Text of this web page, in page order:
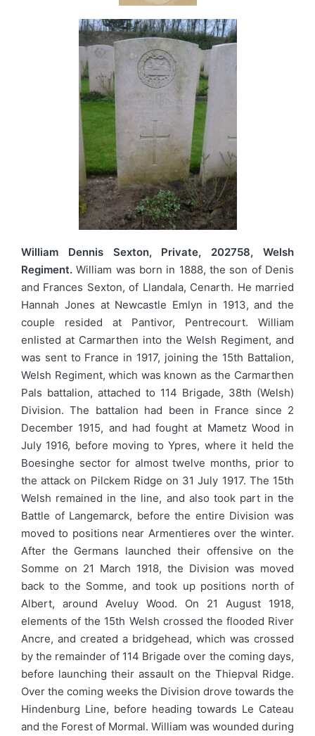
William Dennis Sexton, Private, 202758, Welsh
Regiment. William was born in 1888, the son of Denis
and Frances Sexton, of Llandala, Cenarth. He married
Hannah Jones at Newcastle Emlyn in 1913, and the
couple resided at Pantivor, Pentrecourt. William
enlisted at Carmarthen into the Welsh Regiment, and
was sent to France in 1917, joining the 15th Battalion,
Welsh Regiment, which was known as the Carmarthen
Pals battalion, attached to 114 Brigade, 38th (Welsh)
Division. The battalion had been in France since 2
December 1915, and had fought at Mametz Wood in
July 1916, before moving to Ypres, where it held the
Boesinghe sector for almost twelve months, prior to
the attack on Pilckem Ridge on 31 July 1917. The 15th
Welsh remained in the line, and also took part in the
Battle of Langemarck, before the entire Division was
moved to positions near Armentieres over the winter.
After the Germans launched their offensive on the
Somme on 21 March 1918, the Division was moved
back to the Somme, and took up positions north of
Albert, around Aveluy Wood. On 21 August 1918,
elements of the 15th Welsh crossed the flooded River
Ancre, and created a bridgehead, which was crossed
by the remainder of 114 Brigade over the coming days,
before launching their assault on the Thiepval Ridge.
Over the coming weeks the Division drove towards the
Hindenburg Line, before heading towards Le Cateau
and the Forest of Mormal. William was wounded during